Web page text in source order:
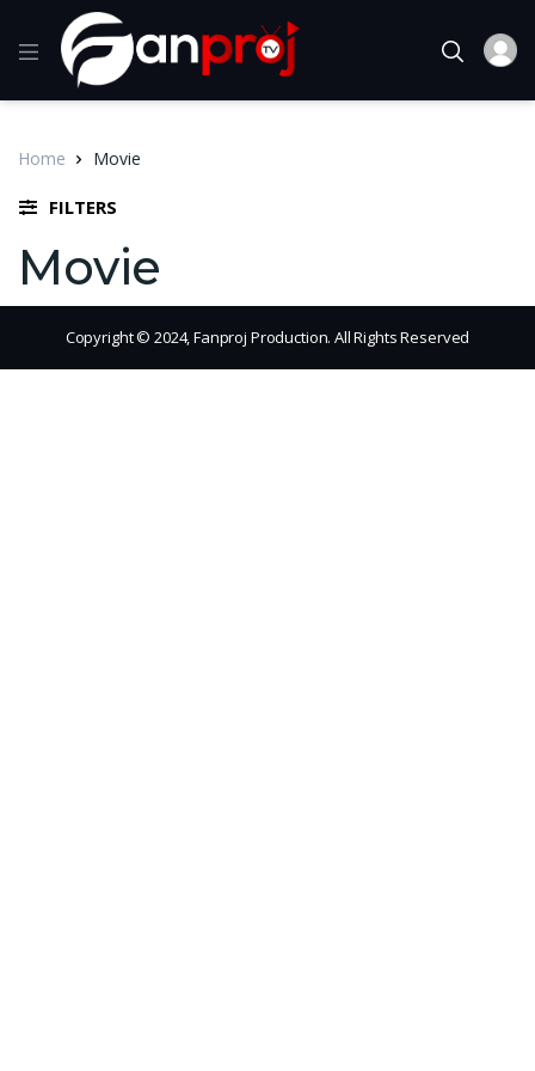
Home Movie
FILTERS
Movie
Copyright © 2024, Fanproj Production. All Rights Reserved